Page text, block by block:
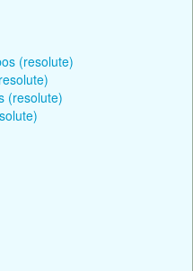
(resolute)
(resolute)